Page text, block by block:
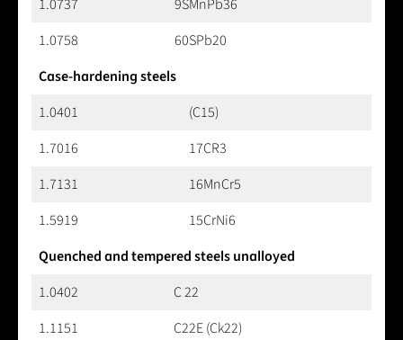
1.0737
9SMnPb36
1.0758
60SPb20
Case-hardening steels
1.0401
(C15)
1.7016
17CR3
1.7131
16MnCr5
1.5919
15CrNi6
Quenched and tempered steels unalloyed
1.0402
C 22
1.1151
C22E (Ck22)